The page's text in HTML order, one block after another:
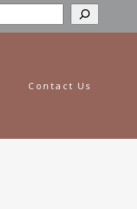
Contact Us